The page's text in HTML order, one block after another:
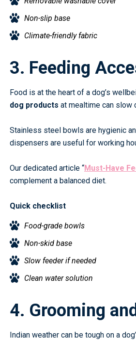
Non-slip base
Climate-friendly fabric
3. Feeding
Food is at the heart of a dog’s
dog products at mealtime can slow
Stainless steel bowls are hygienic
dispensers are useful for working
Our dedicated article “Must-Have
complement a balanced diet.
Quick checklist
Food-grade bowls
Non-skid base
Slow feeder if needed
Clean water solution
4. Grooming
Indian weather can be tough on a